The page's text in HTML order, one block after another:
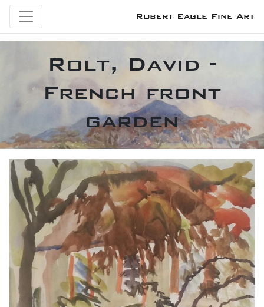
Robert Eagle Fine Art
Rolt, David -
French front
garden